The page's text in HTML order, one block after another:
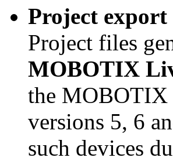
Project export
Project files
MOBOTIX
the MOBOTIX
versions 5, 6
such devices